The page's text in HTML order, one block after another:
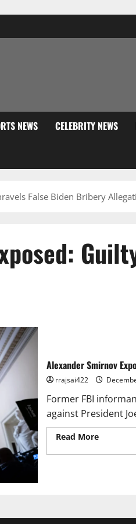
NEWS CELEBRITY NEWS
False Biden Bribery
Alexander Smirnov
rrajsai422
Former FBI
against President
Read More